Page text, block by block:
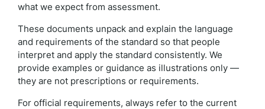
what we expect from assessment.
These documents unpack and explain the language
and requirements of the standard so that people
interpret and apply the standard consistently. We
provide examples or guidance as illustrations only —
they are not prescriptions or requirements.
For official requirements, always refer to the current